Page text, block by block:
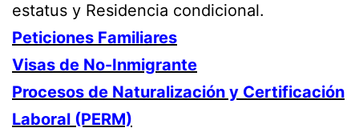
estatus y Residencia condicional.
Peticiones Familiares
Visas de No-Inmigrante
Procesos de Naturalización y Certificación
Laboral (PERM)